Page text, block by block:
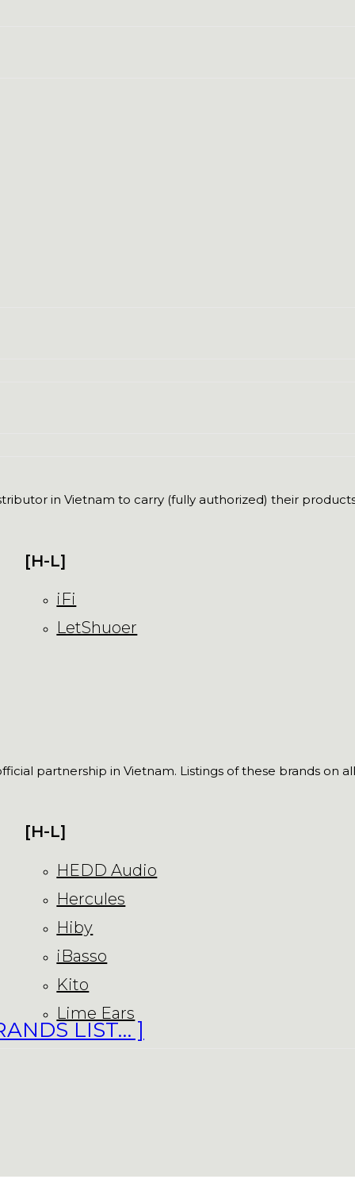
in Vietnam to carry (fully authorized) their
[H-L]
iFi
LetShuoer
partnership in Vietnam. Listings of these brands on
[H-L]
HEDD Audio
Hercules
Hiby
iBasso
Kito
Lime Ears
LIST… ]